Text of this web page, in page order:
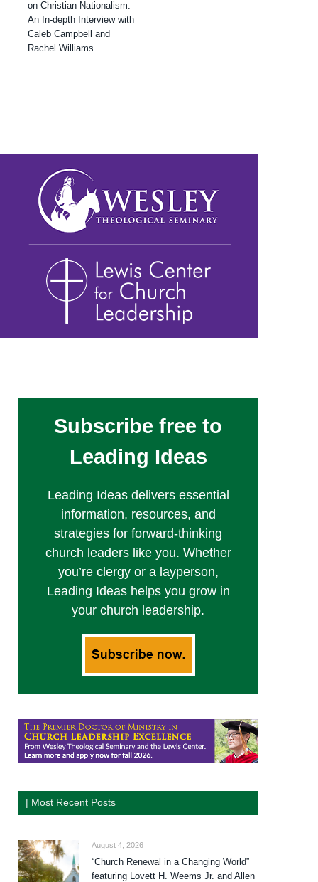
on Christian Nationalism:
An In-depth Interview with
Caleb Campbell and
Rachel Williams
Subscribe free to
Leading Ideas
Leading Ideas delivers essential
information, resources, and
strategies for forward-thinking
church leaders like you. Whether
you’re clergy or a layperson,
Leading Ideas helps you grow in
your church leadership.
| Most Recent Posts
August 4, 2026
“Church Renewal in a Changing World”
featuring Lovett H. Weems Jr. and Allen